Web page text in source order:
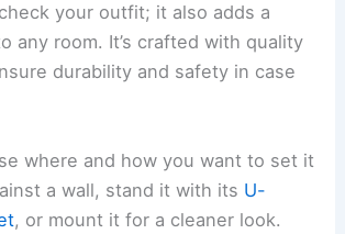
your outfit; it also adds a
any room. It’s crafted with quality
durability and safety in case
where and how you want to set it
a wall, stand it with its U-
, or mount it for a cleaner look.